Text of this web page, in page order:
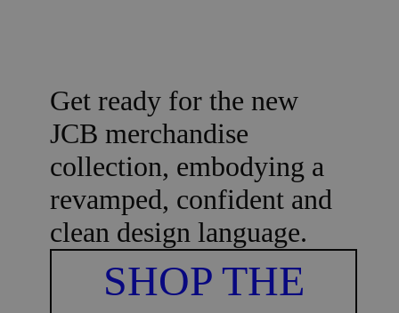
Get ready for the new
JCB merchandise
collection, embodying a
revamped, confident and
clean design language.
SHOP THE